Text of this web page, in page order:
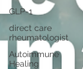
GLP-1
direct care
rheumatologist
Autoimmune
Healing